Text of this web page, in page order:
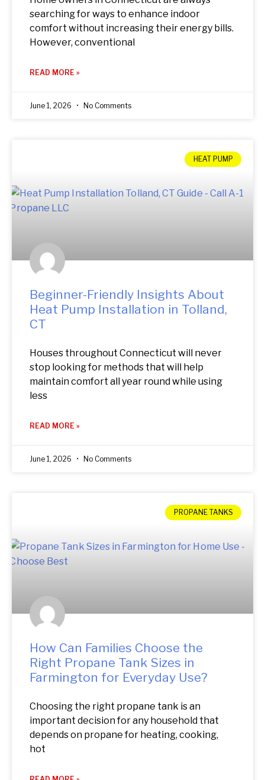
searching for ways to enhance indoor
comfort without increasing their energy bills.
However, conventional
READ MORE »
June 1, 2026 No Comments
HEAT PUMP
Beginner-Friendly Insights About
Heat Pump Installation in Tolland,
CT
Houses throughout Connecticut will never
stop looking for methods that will help
maintain comfort all year round while using
less
READ MORE »
June 1, 2026 No Comments
PROPANE TANKS
How Can Families Choose the
Right Propane Tank Sizes in
Farmington for Everyday Use?
Choosing the right propane tank is an
important decision for any household that
depends on propane for heating, cooking,
hot